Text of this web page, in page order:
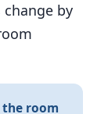
change by
room